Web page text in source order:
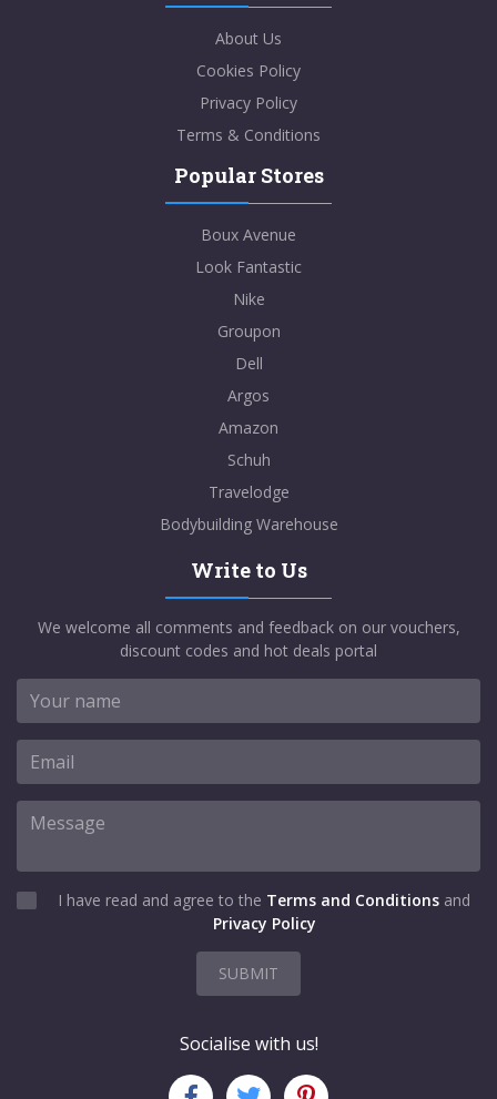
About Us
Cookies Policy
Privacy Policy
Terms & Conditions
Popular Stores
Boux Avenue
Look Fantastic
Nike
Groupon
Dell
Argos
Amazon
Schuh
Travelodge
Bodybuilding Warehouse
Write to Us
We welcome all comments and feedback on our vouchers,
discount codes and hot deals portal
I have read and agree to the Terms and Conditions and
Privacy Policy
SUBMIT
Socialise with us!